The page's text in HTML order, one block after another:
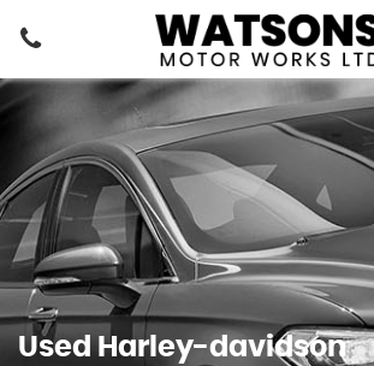
UsedHarley-davidson